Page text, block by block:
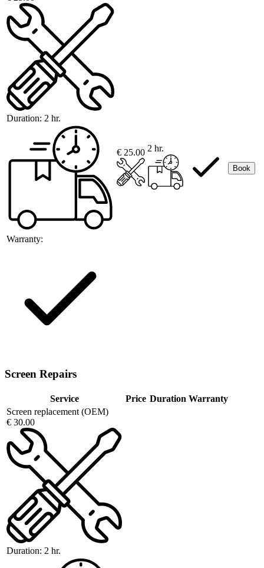
Duration: 2 hr.
Warranty:
€ 25.00 2 hr.
Book
Screen Repairs
Service Price Duration Warranty
Screen replacement (OEM)
€ 30.00
Duration: 2 hr.